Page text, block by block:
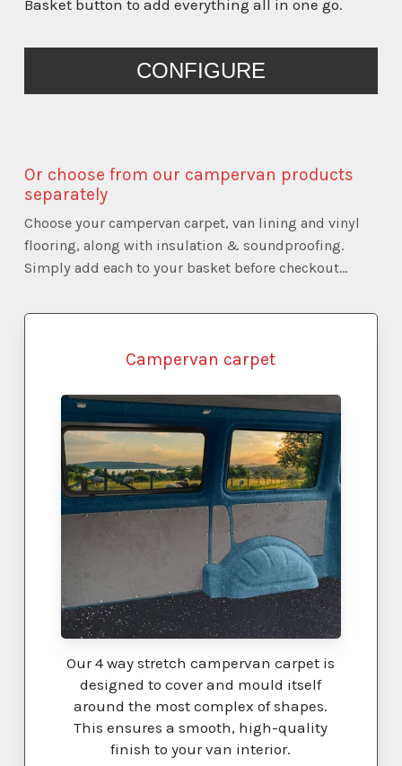
Basket button to add everything all in one go.
ENTER
THE
PRODUCT
CONFIGURATOR
(NEXT
CONFIGURE
Or choose from our campervan products
separately
Choose your campervan carpet, van lining and vinyl
flooring, along with insulation & soundproofing.
Simply add each to your basket before checkout...
Campervan carpet
Our 4 way stretch campervan carpet is
designed to cover and mould itself
around the most complex of shapes.
This ensures a smooth, high-quality
finish to your van interior.